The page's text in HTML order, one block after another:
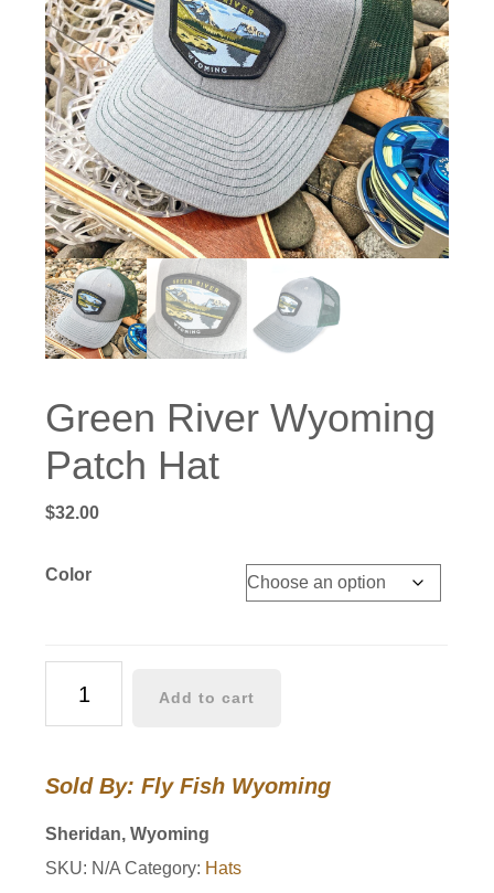
Green River Wyoming
Patch Hat
$32.00
Color
River
Hat
Add to cart
Sold By: Fly Fish Wyoming
Sheridan, Wyoming
SKU: N/A Category: Hats